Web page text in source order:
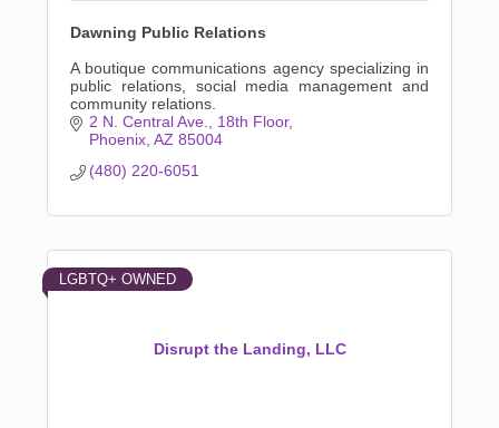
Dawning Public Relations
A boutique communications agency specializing in
public relations, social media management and
community relations.
2 N. Central Ave., 18th Floor
Phoenix AZ 85004
(480) 220-6051
Disrupt the Landing, LLC
LGBTQ+ OWNED